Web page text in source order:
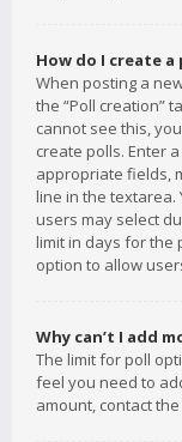
How do I create a
When posting a
the “Poll creation”
cannot see this,
create polls. Enter
appropriate fields,
line in the textarea.
users may select
limit in days for the
option to allow
Why can’t I add
The limit for poll
feel you need to
amount, contact